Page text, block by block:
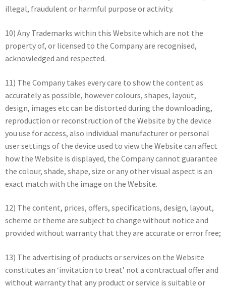
illegal, fraudulent or harmful purpose or activity.
10) Any Trademarks within this Website which are not the
property of, or licensed to the Company are recognised,
acknowledged and respected.
11) The Company takes every care to show the content as
accurately as possible, however colours, shapes, layout,
design, images etc can be distorted during the downloading,
reproduction or reconstruction of the Website by the device
you use for access, also individual manufacturer or personal
user settings of the device used to view the Website can affect
how the Website is displayed, the Company cannot guarantee
the colour, shade, shape, size or any other visual aspect is an
exact match with the image on the Website.
12) The content, prices, offers, specifications, design, layout,
scheme or theme are subject to change without notice and
provided without warranty that they are accurate or error free;
13) The advertising of products or services on the Website
constitutes an ‘invitation to treat’ not a contractual offer and
without warranty that any product or service is suitable or